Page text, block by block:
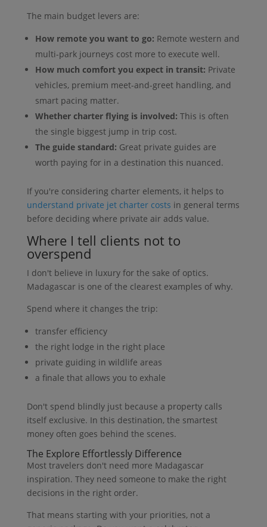
The main budget levers are:
How remote you want to go: Remote western and
multi-park journeys cost more to execute well.
How much comfort you expect in transit: Private
vehicles, premium meet-and-greet handling, and
smart pacing matter.
Whether charter flying is involved: This is often
the single biggest jump in trip cost.
The guide standard: Great private guides are
worth paying for in a destination this nuanced.
If you're considering charter elements, it helps to
understand private jet charter costs in general terms
before deciding where private air adds value.
Where I tell clients not to
overspend
I don't believe in luxury for the sake of optics.
Madagascar is one of the clearest examples of why.
Spend where it changes the trip:
transfer efficiency
the right lodge in the right place
private guiding in wildlife areas
a finale that allows you to exhale
Don't spend blindly just because a property calls
itself exclusive. In this destination, the smartest
money often goes behind the scenes.
The Explore Effortlessly Difference
Most travelers don't need more Madagascar
inspiration. They need someone to make the right
decisions in the right order.
That means starting with your priorities, not a